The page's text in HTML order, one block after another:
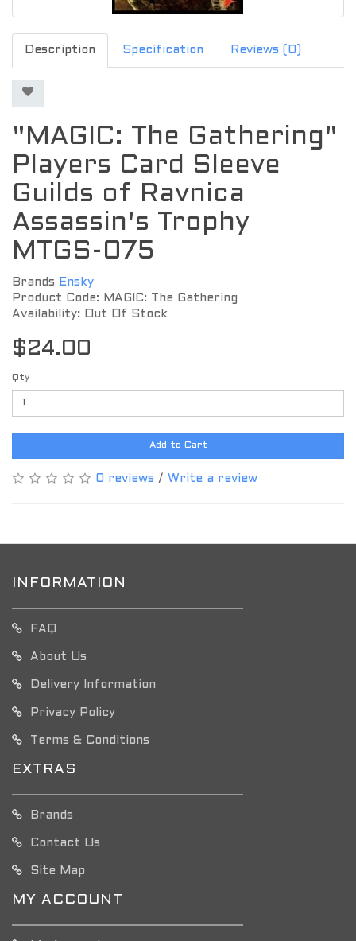
Description Specification Reviews (0)
"MAGIC: The Gathering"
Players Card Sleeve
Guilds of Ravnica
Assassin's Trophy
MTGS-075
Brands
Ensky
Product Code: MAGIC: The Gathering
Availability: Out Of Stock
$24.00
Qty
Add to Cart
0 reviews / Write a review
INFORMATION
FAQ
About Us
Delivery Information
Privacy Policy
Terms & Conditions
EXTRAS
Brands
Contact Us
Site Map
MY ACCOUNT